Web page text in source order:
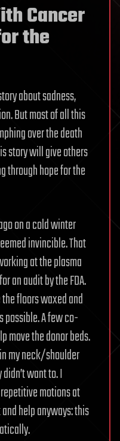
Cancer
the
about sadness,
But most of all this
over the death
story will give others
through hope for the
on a cold winter
invincible. That
at the plasma
an audit by the FDA.
floors waxed and
possible. A few co-
move the donor beds.
my neck/shoulder
want to. I
motions at
help anyways: this